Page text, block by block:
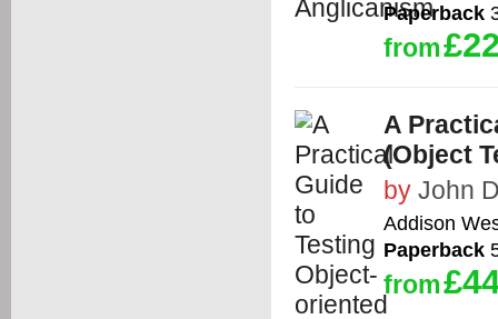
Paperback
from
A
(Object
by John
Addison
Paperback
from